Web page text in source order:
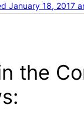
January 18, 2017
the